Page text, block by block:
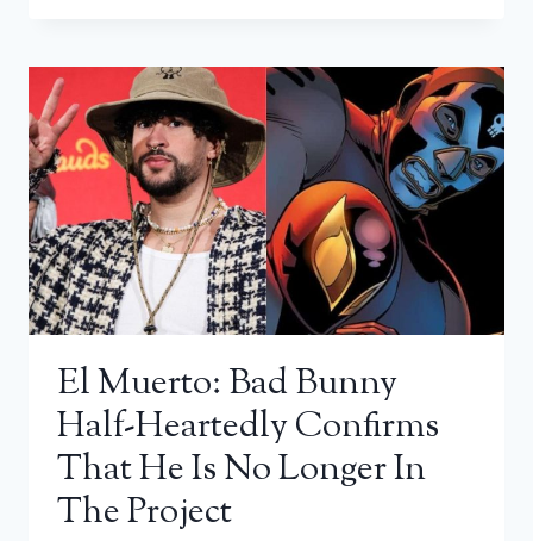
El Muerto: Bad Bunny
Half-Heartedly Confirms
That He Is No Longer In
The Project